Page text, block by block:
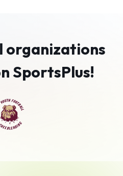
organizations
SportsPlus!